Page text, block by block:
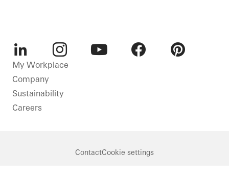
LinkedInInstagram
My Workplace
Company
Sustainability
Careers
ContactCookie settings